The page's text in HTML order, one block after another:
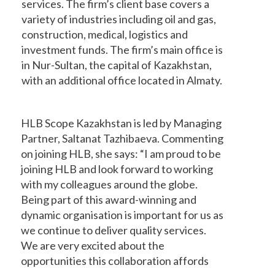
services. The firm’s client base covers a
variety of industries including oil and gas,
construction, medical, logistics and
investment funds. The firm’s main office is
in Nur-Sultan, the capital of Kazakhstan,
with an additional office located in Almaty.
HLB Scope Kazakhstan is led by Managing
Partner, Saltanat Tazhibaeva. Commenting
on joining HLB, she says: “I am proud to be
joining HLB and look forward to working
with my colleagues around the globe.
Being part of this award-winning and
dynamic organisation is important for us as
we continue to deliver quality services.
We are very excited about the
opportunities this collaboration affords